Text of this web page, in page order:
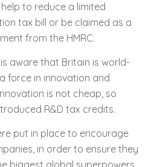
to reduce a limited
tax bill or be claimed as a
from the HMRC.
aware that Britain is world-
force in innovation and
is not cheap, so
R&D tax credits.
put in place to encourage
in order to ensure they
biggest global superpowers.